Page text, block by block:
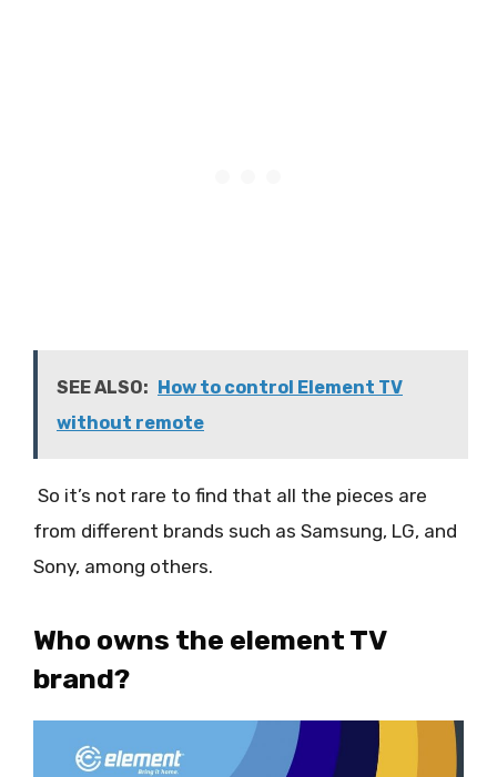
SEE ALSO:
How to control Element TV
without remote
So it’s not rare to find that all the pieces are
from different brands such as Samsung, LG, and
Sony, among others.
Who owns the element TV
brand?